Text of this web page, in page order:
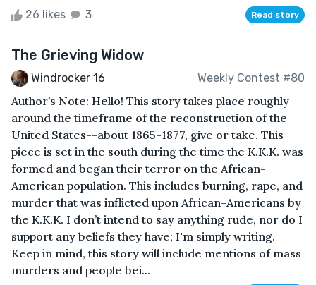
26 likes 3 Read story
The Grieving Widow
Windrocker 16 Weekly Contest #80
Author’s Note: Hello! This story takes place roughly
around the timeframe of the reconstruction of the
United States--about 1865-1877, give or take. This
piece is set in the south during the time the K.K.K. was
formed and began their terror on the African-
American population. This includes burning, rape, and
murder that was inflicted upon African-Americans by
the K.K.K. I don’t intend to say anything rude, nor do I
support any beliefs they have; I'm simply writing.
Keep in mind, this story will include mentions of mass
murders and people bei...